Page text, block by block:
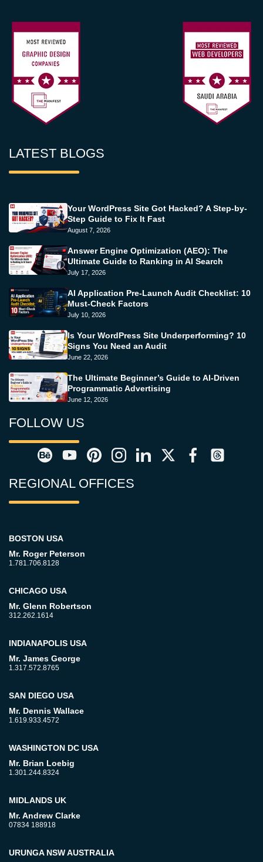
LATEST BLOGS
Your WordPress Site Got Hacked? A Step-by-
Step Guide to Fix It Fast
August 7, 2026
Answer Engine Optimization (AEO): The
Ultimate Guide to Ranking in AI Search
July 17, 2026
AI Application Pre-Launch Audit Checklist: 10
Must-Check Factors
July 10, 2026
Is Your WordPress Site Underperforming? 10
Signs You Need an Audit
June 22, 2026
The Ultimate Beginner’s Guide to AI-Driven
Programmatic Advertising
June 12, 2026
FOLLOW US
REGIONAL OFFICES
BOSTON USA
Mr. Roger Peterson
1.781.706.8128
CHICAGO USA
Mr. Glenn Robertson
312.262.1614
INDIANAPOLIS USA
Mr. James George
1.317.572.8765
SAN DIEGO USA
Mr. Dennis Wallace
1.619.933.4572
WASHINGTON DC USA
Mr. Brian Loebig
1.301.244.8324
MIDLANDS UK
Mr. Andrew Clarke
07834 188918
URUNGA NSW AUSTRALIA